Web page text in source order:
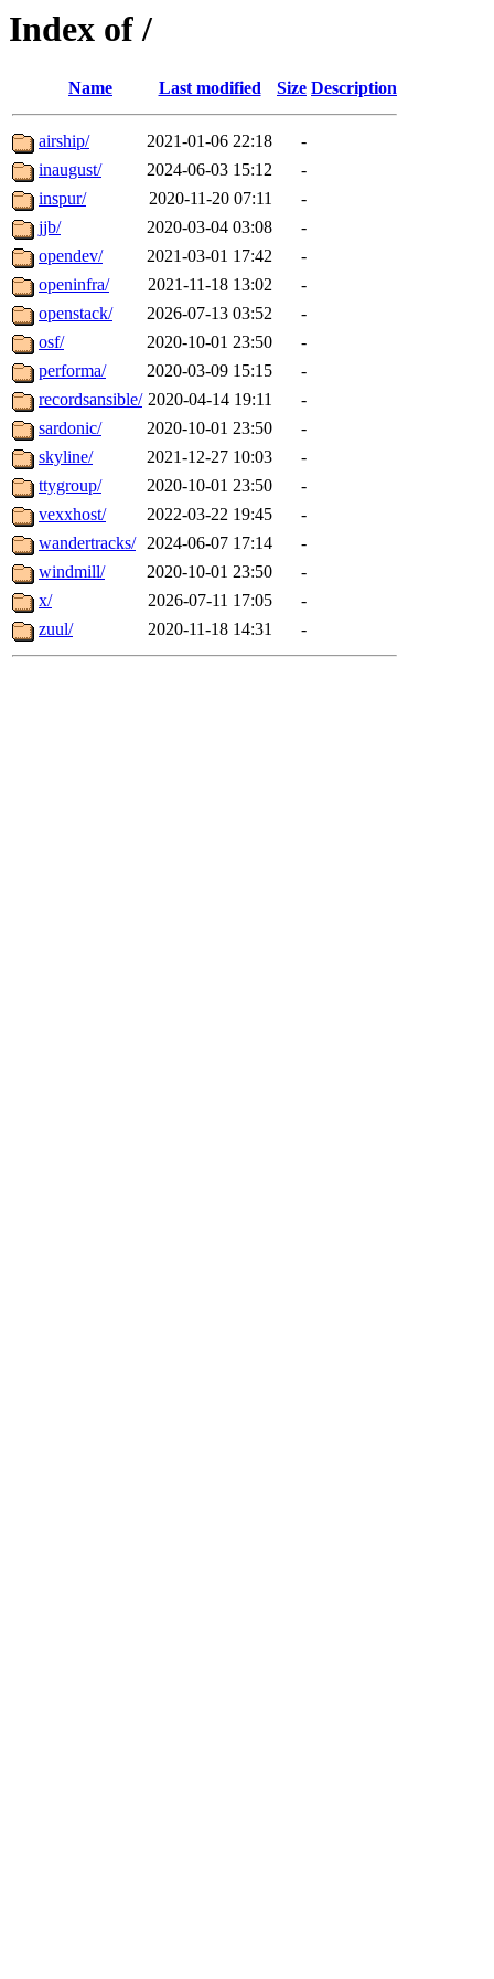
Index of /
Name Last modified Size Description
airship/ 2021-01-06 22:18
-
inaugust/
2024-06-03 15:12
-
inspur/
2020-11-20 07:11
-
jjb/
2020-03-04 03:08
-
opendev/
2021-03-01 17:42
-
openinfra/
2021-11-18 13:02
-
openstack/
2026-07-13 03:52
-
osf/
2020-10-01 23:50
-
performa/
2020-03-09 15:15
-
recordsansible/ 2020-04-14 19:11
-
sardonic/
2020-10-01 23:50
-
skyline/
2021-12-27 10:03
-
ttygroup/
2020-10-01 23:50
-
vexxhost/
2022-03-22 19:45
-
wandertracks/ 2024-06-07 17:14
-
windmill/
2020-10-01 23:50
-
x/
2026-07-11 17:05
-
zuul/
2020-11-18 14:31 -